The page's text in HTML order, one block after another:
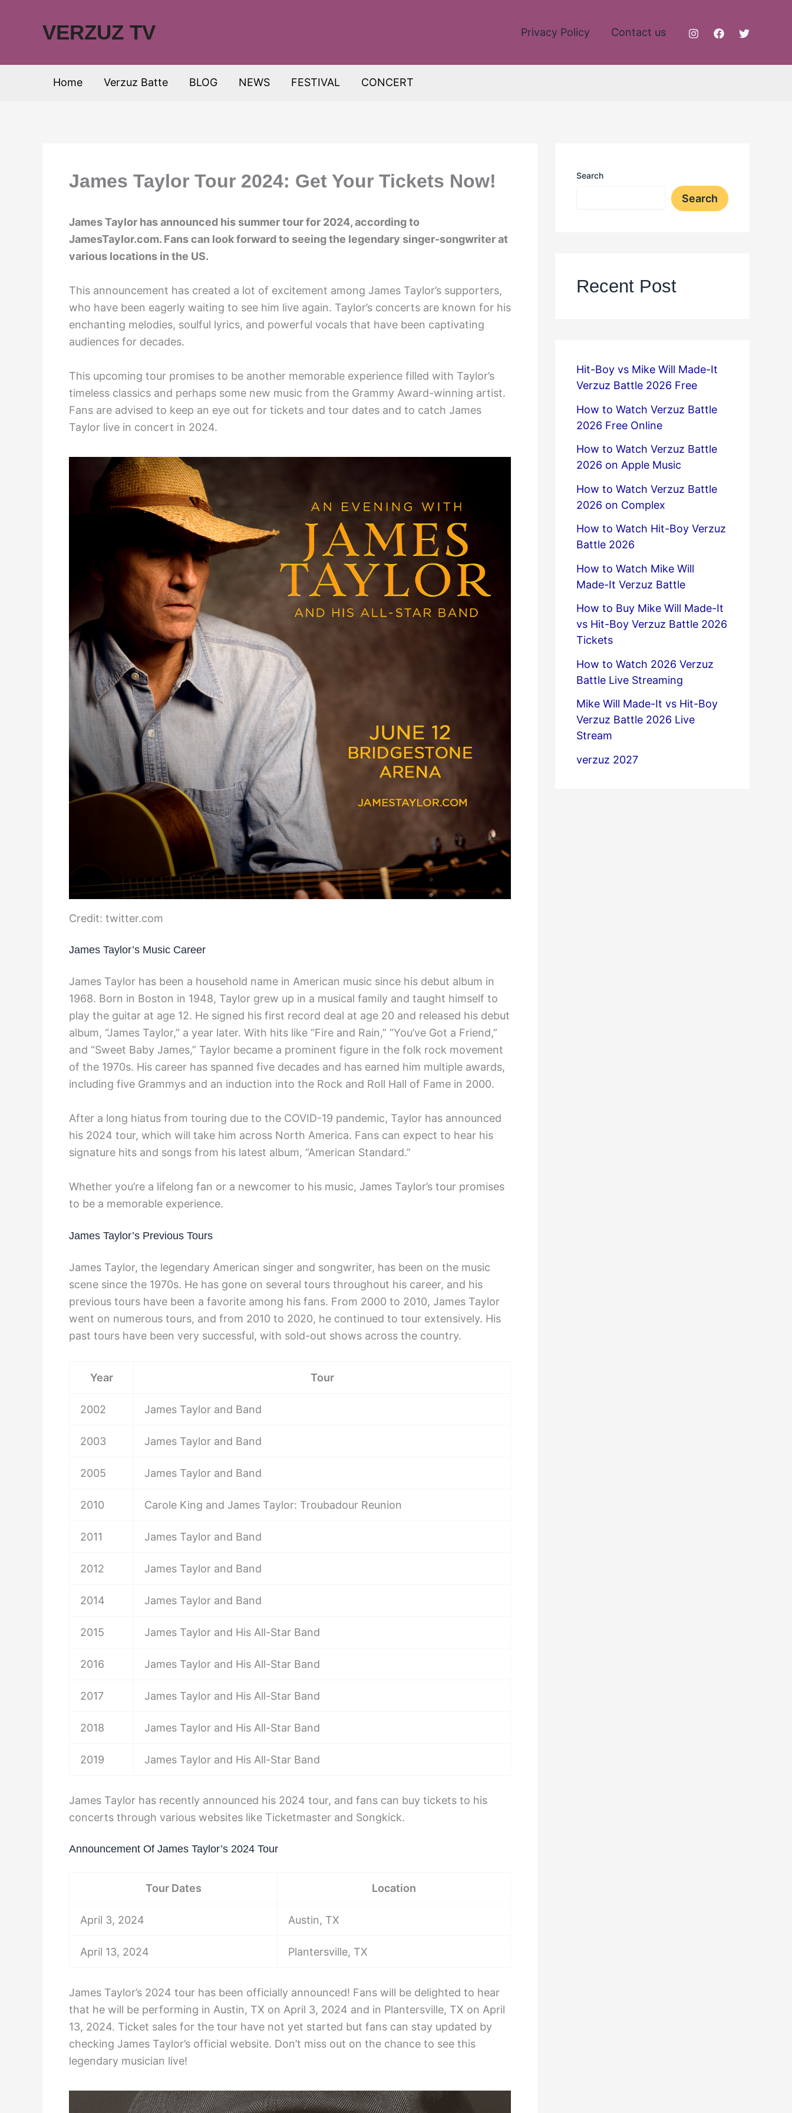
VERZUZ TV Privacy Policy Contact us
Home Verzuz Batte BLOG NEWS FESTIVAL CONCERT
James Taylor Tour 2024: Get Your Tickets Now!
James Taylor has announced his summer tour for 2024, according to
JamesTaylor.com. Fans can look forward to seeing the legendary singer-songwriter at
various locations in the US.
This announcement has created a lot of excitement among James Taylor’s supporters,
who have been eagerly waiting to see him live again. Taylor’s concerts are known for his
enchanting melodies, soulful lyrics, and powerful vocals that have been captivating
audiences for decades.
This upcoming tour promises to be another memorable experience filled with Taylor’s
timeless classics and perhaps some new music from the Grammy Award-winning artist.
Fans are advised to keep an eye out for tickets and tour dates and to catch James
Taylor live in concert in 2024.
Credit: twitter.com
James Taylor’s Music Career
James Taylor has been a household name in American music since his debut album in
1968. Born in Boston in 1948, Taylor grew up in a musical family and taught himself to
play the guitar at age 12. He signed his first record deal at age 20 and released his debut
album, “James Taylor,” a year later. With hits like “Fire and Rain,” “You’ve Got a Friend,”
and “Sweet Baby James,” Taylor became a prominent figure in the folk rock movement
of the 1970s. His career has spanned five decades and has earned him multiple awards,
including five Grammys and an induction into the Rock and Roll Hall of Fame in 2000.
After a long hiatus from touring due to the COVID-19 pandemic, Taylor has announced
his 2024 tour, which will take him across North America. Fans can expect to hear his
signature hits and songs from his latest album, “American Standard.”
Whether you’re a lifelong fan or a newcomer to his music, James Taylor’s tour promises
to be a memorable experience.
James Taylor’s Previous Tours
James Taylor, the legendary American singer and songwriter, has been on the music
scene since the 1970s. He has gone on several tours throughout his career, and his
previous tours have been a favorite among his fans. From 2000 to 2010, James Taylor
went on numerous tours, and from 2010 to 2020, he continued to tour extensively. His
past tours have been very successful, with sold-out shows across the country.
Year Tour
2002 James Taylor and Band
2003 James Taylor and Band
2005 James Taylor and Band
2010 Carole King and James Taylor: Troubadour Reunion
2011 James Taylor and Band
2012 James Taylor and Band
2014 James Taylor and Band
2015 James Taylor and His All-Star Band
2016 James Taylor and His All-Star Band
2017 James Taylor and His All-Star Band
2018 James Taylor and His All-Star Band
2019 James Taylor and His All-Star Band
James Taylor has recently announced his 2024 tour, and fans can buy tickets to his
concerts through various websites like Ticketmaster and Songkick.
Announcement Of James Taylor’s 2024 Tour
Tour Dates Location
April 3, 2024 Austin, TX
April 13, 2024 Plantersville, TX
James Taylor’s 2024 tour has been officially announced! Fans will be delighted to hear
that he will be performing in Austin, TX on April 3, 2024 and in Plantersville, TX on April
13, 2024. Ticket sales for the tour have not yet started but fans can stay updated by
checking James Taylor’s official website. Don’t miss out on the chance to see this
legendary musician live!
Search
Search
Recent Post
Hit-Boy vs Mike Will Made-It
Verzuz Battle 2026 Free
How to Watch Verzuz Battle
2026 Free Online
How to Watch Verzuz Battle
2026 on Apple Music
How to Watch Verzuz Battle
2026 on Complex
How to Watch Hit-Boy Verzuz
Battle 2026
How to Watch Mike Will
Made-It Verzuz Battle
How to Buy Mike Will Made-It
vs Hit-Boy Verzuz Battle 2026
Tickets
How to Watch 2026 Verzuz
Battle Live Streaming
Mike Will Made-It vs Hit-Boy
Verzuz Battle 2026 Live
Stream
verzuz 2027